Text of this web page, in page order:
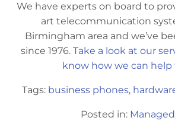
We have experts on board to
art telecommunication
Birmingham area and we’ve
since 1976. Take a look at our
know how we can help
Tags: business phones,
Posted in: